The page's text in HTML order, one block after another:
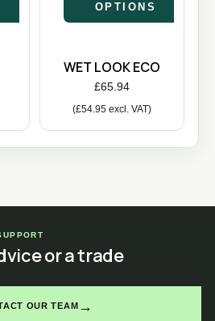
OPTIONS
WET LOOK ECO
£65.94
(£54.95 excl. VAT)
or a trade
OUR TEAM →